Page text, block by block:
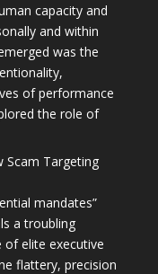
capacity and
and within
was the
of performance
the role of
Scam Targeting
mandates”
a troubling
of elite executive
flattery, precision